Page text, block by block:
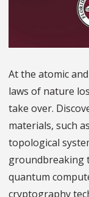
At the atomic
laws of nature
take over.
materials, such
topological
groundbreaking
quantum
cryptography